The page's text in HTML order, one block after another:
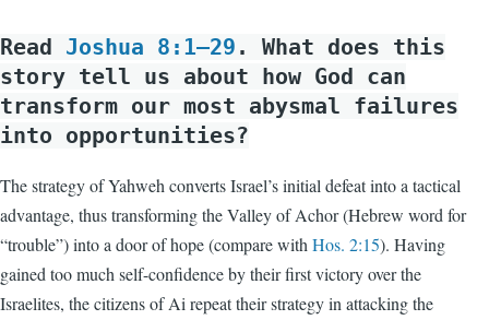
Read Joshua 8:1–29 . What does this
story tell us about how God can
transform our most abysmal failures
into opportunities?
The strategy of Yahweh converts Israel’s initial defeat into a tactical
advantage, thus transforming the Valley of Achor (Hebrew word for
“trouble”) into a door of hope (compare with Hos. 2:15). Having
gained too much self-confidence by their first victory over the
Israelites, the citizens of Ai repeat their strategy in attacking the